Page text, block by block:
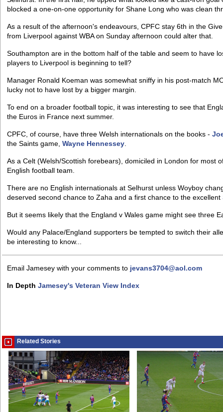
blocked a one-on-one opportunity for Shane Long who was clean
As a result of the afternoon's endeavours, CPFC stay 6th in the
from Liverpool against WBA on Sunday afternoon could alter that.
Southampton are in the bottom half of the table and seem to have
players to Liverpool is beginning to tell?
Manager Ronald Koeman was somewhat sniffy in his post-match
lucky not to have lost by a bigger margin.
To end on a broader football topic, it was interesting to see that
the Euros in France next summer.
CPFC, of course, have three Welsh internationals on the books -
the Saints game, Wayne Hennessey
As a Celt (Welsh/Scottish forebears), domiciled in London for most
English football team.
There are no English internationals at Selhurst unless Woyboy
deserved second chance to Zaha and a first chance to the excellent
But it seems likely that the England v Wales game might see three
Would any Palace/England supporters be tempted to switch their
be interesting to know...
Email Jamesey with your comments to jevans3704@aol.com
In Depth Jamesey's Veteran View Index
Related Stories